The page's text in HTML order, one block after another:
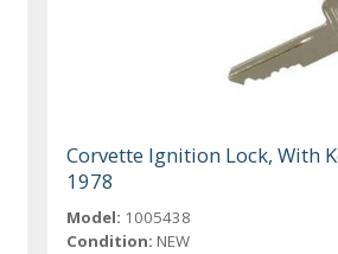
Corvette Ignition Lock, With
1978
Model: 1005438
Condition: NEW